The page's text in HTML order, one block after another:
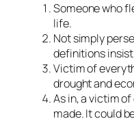
Someone who
life.
Not simply
definitions
Victim of
drought and
As in, a victim
made. It could